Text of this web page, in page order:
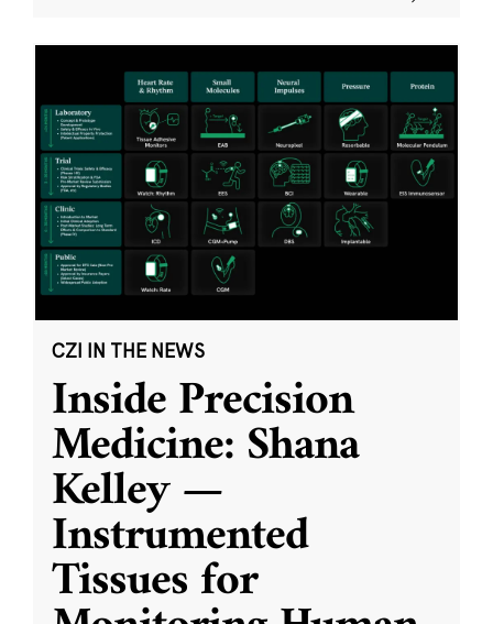
CZI IN THE NEWS
Inside Precision
Medicine: Shana
Kelley —
Instrumented
Tissues for